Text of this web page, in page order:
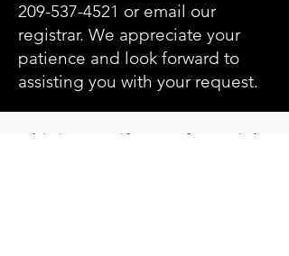
209-537-4521 or email our
registrar. We appreciate your
patience and look forward to
assisting you with your request.
This is to notify you of your right